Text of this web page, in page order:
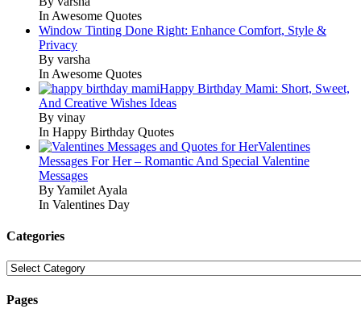
In Awesome Quotes
Window Tinting Done Right: Enhance Comfort, Style &
Privacy
By varsha
In Awesome Quotes
Happy Birthday Mami: Short, Sweet,
And Creative Wishes Ideas
By vinay
In Happy Birthday Quotes
Valentines
Messages For Her – Romantic And Special Valentine
Messages
By Yamilet Ayala
In Valentines Day
Categories
Categories
Pages